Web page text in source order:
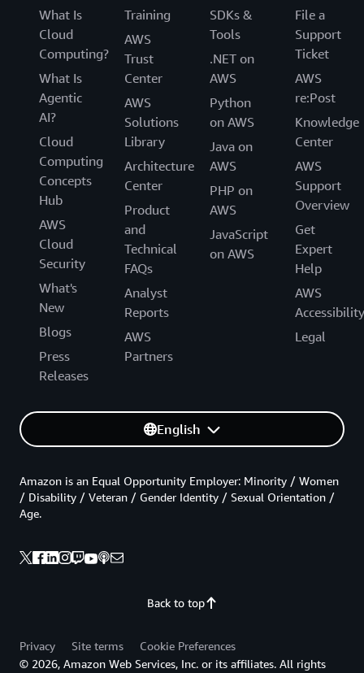
What Is
Cloud
Computing?
What Is
Agentic
AI?
Cloud
Computing
Concepts
Hub
AWS
Cloud
Security
What's
New
Blogs
Press
Releases
Training
AWS
Trust
Center
AWS
Solutions
Library
Architecture
Center
Product
and
Technical
FAQs
Analyst
Reports
AWS
Partners
SDKs &
Tools
.NET on
AWS
Python
on AWS
Java on
AWS
PHP on
AWS
JavaScript
on AWS
File a
Support
Ticket
AWS
re:Post
Knowledge
Center
AWS
Support
Overview
Get
Expert
Help
AWS
Accessibility
Legal
English
Back to top
Amazon is an Equal Opportunity Employer: Minority / Women
/ Disability / Veteran / Gender Identity / Sexual Orientation /
Age.
Privacy Site terms
Cookie Preferences
© 2026, Amazon Web Services, Inc. or its affiliates. All rights